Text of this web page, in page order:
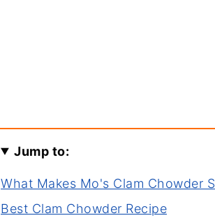
Jump to:
What Makes Mo's Clam Chowder
Best Clam Chowder Recipe